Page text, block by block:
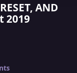
AND
2019